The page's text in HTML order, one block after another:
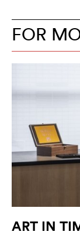
FOR
ART IN